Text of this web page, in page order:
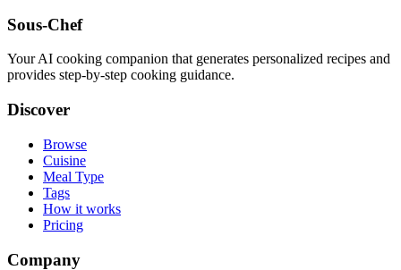
Sous-Chef
Your AI cooking companion that generates personalized recipes and
provides step-by-step cooking guidance.
Discover
Browse
Cuisine
Meal Type
Tags
How it works
Pricing
Company